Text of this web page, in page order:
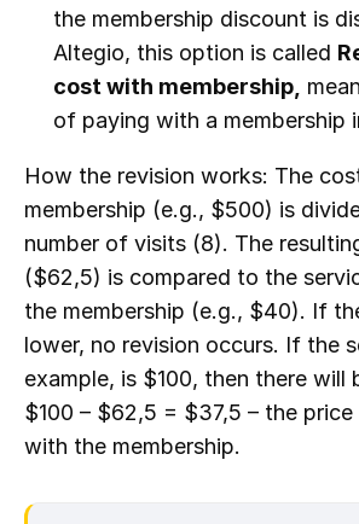
the membership discount is
Altegio, this option is called
cost with membership,
of paying with a membership
How the revision works: The
membership (e.g., $500) is
number of visits (8). The
($62,5) is compared to the
the membership (e.g., $40). If
lower, no revision occurs. If the
example, is $100, then there will
$100 – $62,5 = $37,5 – the
with the membership.